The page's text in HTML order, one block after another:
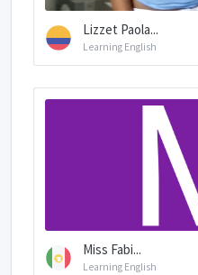
Lizzet Paola...
Learning English
Miss Fabi...
Learning English